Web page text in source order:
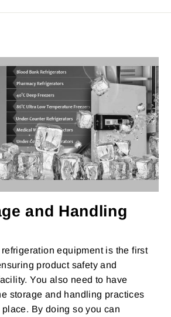
and Handling
equipment is the first
product safety and
You also need to have
storage and handling practices
By doing so you can